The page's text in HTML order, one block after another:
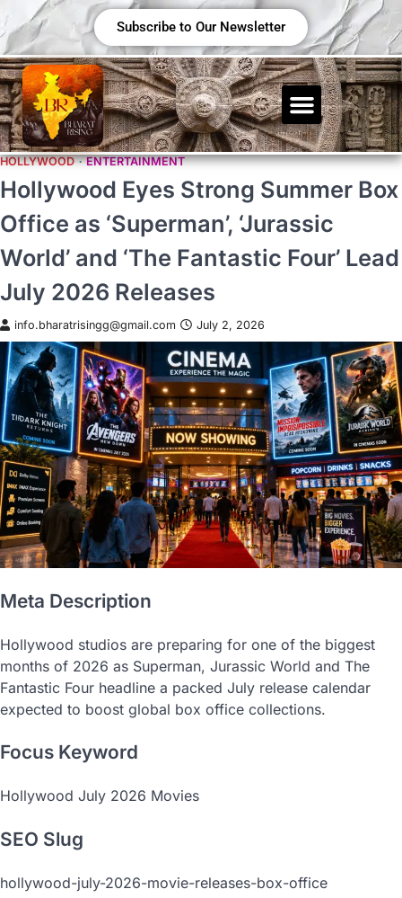
Subscribe to Our Newsletter
HOLLYWOOD ENTERTAINMENT
Hollywood Eyes Strong Summer Box
Office as ‘Superman’, ‘Jurassic
World’ and ‘The Fantastic Four’ Lead
July 2026 Releases
info.bharatrisingg@gmail.com July 2, 2026
Meta Description
Hollywood studios are preparing for one of the biggest
months of 2026 as Superman, Jurassic World and The
Fantastic Four headline a packed July release calendar
expected to boost global box office collections.
Focus Keyword
Hollywood July 2026 Movies
SEO Slug
hollywood-july-2026-movie-releases-box-office